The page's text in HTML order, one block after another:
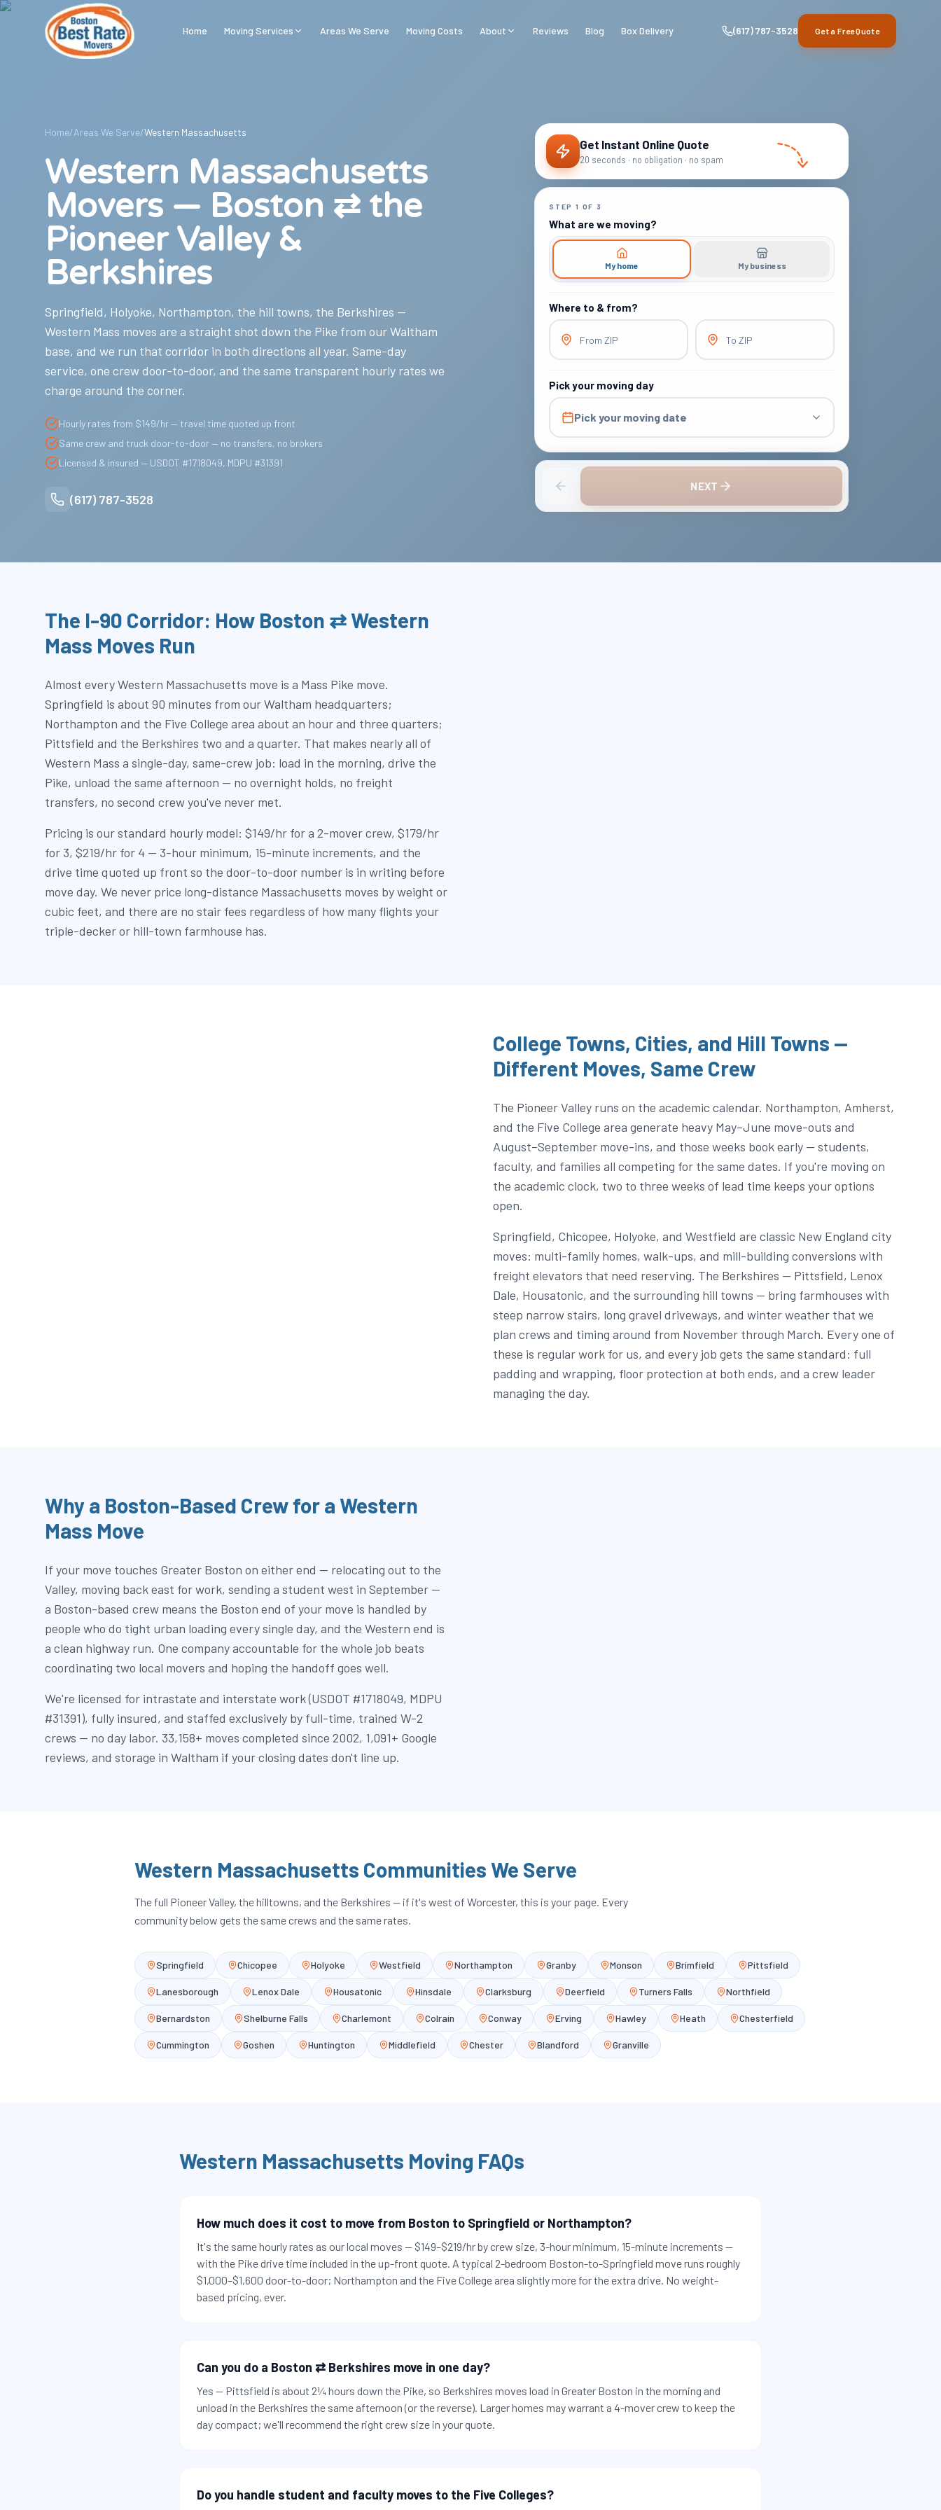
Skip to main content
Home Moving Services Areas We Serve Moving Costs About Reviews Blog Box Delivery (617) 787-3528 Get a Free Quote
Home/Areas We Serve/Western Massachusetts
Western Massachusetts
Movers — Boston ⇄ the
Pioneer Valley &
Berkshires
Springfield, Holyoke, Northampton, the hill towns, the Berkshires —
Western Mass moves are a straight shot down the Pike from our Waltham
base, and we run that corridor in both directions all year. Same-day
service, one crew door-to-door, and the same transparent hourly rates we
charge around the corner.
Hourly rates from $149/hr — travel time quoted up front
Same crew and truck door-to-door — no transfers, no brokers
Licensed & insured — USDOT #1718049, MDPU #31391
(617) 787-3528
Get Instant Online Quote
20 seconds · no obligation · no spam
STEP 1 OF 3
What are we moving?
My home My business
Where to & from?
From ZIP To ZIP
Pick your moving day
Pick your moving date
NEXT
The I-90 Corridor: How Boston ⇄ Western
Mass Moves Run
Almost every Western Massachusetts move is a Mass Pike move.
Springfield is about 90 minutes from our Waltham headquarters;
Northampton and the Five College area about an hour and three quarters;
Pittsfield and the Berkshires two and a quarter. That makes nearly all of
Western Mass a single-day, same-crew job: load in the morning, drive the
Pike, unload the same afternoon — no overnight holds, no freight
transfers, no second crew you've never met.
Pricing is our standard hourly model: $149/hr for a 2-mover crew, $179/hr
for 3, $219/hr for 4 — 3-hour minimum, 15-minute increments, and the
drive time quoted up front so the door-to-door number is in writing before
move day. We never price long-distance Massachusetts moves by weight or
cubic feet, and there are no stair fees regardless of how many flights your
triple-decker or hill-town farmhouse has.
College Towns, Cities, and Hill Towns —
Different Moves, Same Crew
The Pioneer Valley runs on the academic calendar. Northampton, Amherst,
and the Five College area generate heavy May–June move-outs and
August–September move-ins, and those weeks book early — students,
faculty, and families all competing for the same dates. If you're moving on
the academic clock, two to three weeks of lead time keeps your options
open.
Springfield, Chicopee, Holyoke, and Westfield are classic New England city
moves: multi-family homes, walk-ups, and mill-building conversions with
freight elevators that need reserving. The Berkshires — Pittsfield, Lenox
Dale, Housatonic, and the surrounding hill towns — bring farmhouses with
steep narrow stairs, long gravel driveways, and winter weather that we
plan crews and timing around from November through March. Every one of
these is regular work for us, and every job gets the same standard: full
padding and wrapping, floor protection at both ends, and a crew leader
managing the day.
Why a Boston-Based Crew for a Western
Mass Move
If your move touches Greater Boston on either end — relocating out to the
Valley, moving back east for work, sending a student west in September —
a Boston-based crew means the Boston end of your move is handled by
people who do tight urban loading every single day, and the Western end is
a clean highway run. One company accountable for the whole job beats
coordinating two local movers and hoping the handoff goes well.
We're licensed for intrastate and interstate work (USDOT #1718049, MDPU
#31391), fully insured, and staffed exclusively by full-time, trained W-2
crews — no day labor. 33,158+ moves completed since 2002, 1,091+ Google
reviews, and storage in Waltham if your closing dates don't line up.
Western Massachusetts Communities We Serve
The full Pioneer Valley, the hilltowns, and the Berkshires — if it's west of Worcester, this is your page. Every
community below gets the same crews and the same rates.
Springfield Chicopee Holyoke Westfield Northampton Granby Monson Brimfield Pittsfield
Lanesborough Lenox Dale Housatonic Hinsdale Clarksburg Deerfield Turners Falls Northfield
Bernardston Shelburne Falls Charlemont Colrain Conway Erving Hawley Heath Chesterfield
Cummington Goshen Huntington Middlefield Chester Blandford Granville
Western Massachusetts Moving FAQs
How much does it cost to move from Boston to Springfield or Northampton?
It's the same hourly rates as our local moves — $149–$219/hr by crew size, 3-hour minimum, 15-minute increments —
with the Pike drive time included in the up-front quote. A typical 2-bedroom Boston-to-Springfield move runs roughly
$1,000–$1,600 door-to-door; Northampton and the Five College area slightly more for the extra drive. No weight-
based pricing, ever.
Can you do a Boston ⇄ Berkshires move in one day?
Yes — Pittsfield is about 2¼ hours down the Pike, so Berkshires moves load in Greater Boston in the morning and
unload in the Berkshires the same afternoon (or the reverse). Larger homes may warrant a 4-mover crew to keep the
day compact; we'll recommend the right crew size in your quote.
Do you handle student and faculty moves to the Five Colleges?